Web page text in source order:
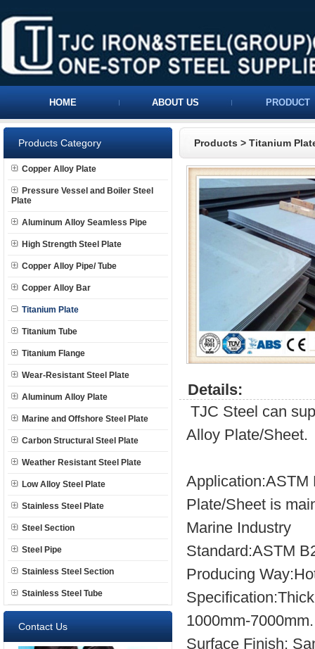
HOME ABOUT US PRODUCT
Products Category
Copper Alloy Plate
Pressure Vessel and Boiler Steel
Plate
Aluminum Alloy Seamless Pipe
High Strength Steel Plate
Copper Alloy Pipe/ Tube
Copper Alloy Bar
Titanium Plate
Titanium Tube
Titanium Flange
Wear-Resistant Steel Plate
Aluminum Alloy Plate
Marine and Offshore Steel Plate
Carbon Structural Steel Plate
Weather Resistant Steel Plate
Low Alloy Steel Plate
Stainless Steel Plate
Steel Section
Steel Pipe
Stainless Steel Section
Stainless Steel Tube
Contact Us
Products > Titanium
Details:
TJC Steel can
Alloy Plate/Sheet.
Application:ASTM
Plate/Sheet is
Marine Industry
Standard:ASTM
Producing
1000mm-7000mm.
Surface Finish: